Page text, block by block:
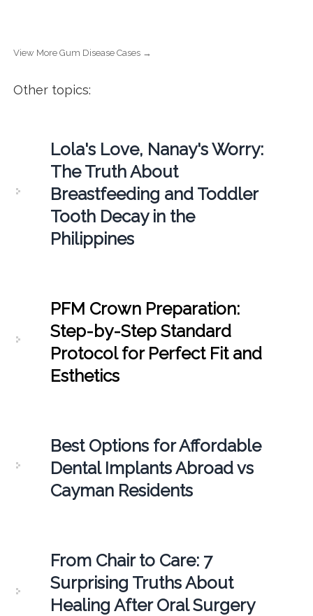
View More Gum Disease Cases →
Other topics:
Lola's Love, Nanay's Worry:
The Truth About
Breastfeeding and Toddler
Tooth Decay in the
Philippines
PFM Crown Preparation:
Step-by-Step Standard
Protocol for Perfect Fit and
Esthetics
Best Options for Affordable
Dental Implants Abroad vs
Cayman Residents
From Chair to Care: 7
Surprising Truths About
Healing After Oral Surgery